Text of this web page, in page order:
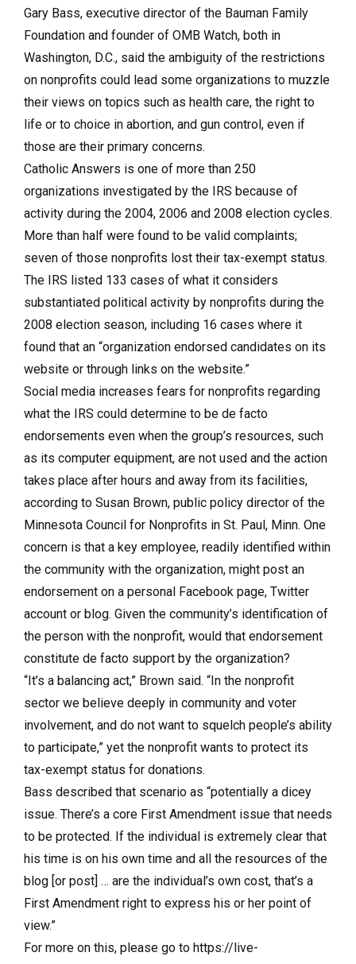
Gary Bass, executive director of the Bauman Family
Foundation and founder of OMB Watch, both in
Washington, D.C., said the ambiguity of the restrictions
on nonprofits could lead some organizations to muzzle
their views on topics such as health care, the right to
life or to choice in abortion, and gun control, even if
those are their primary concerns.
Catholic Answers is one of more than 250
organizations investigated by the IRS because of
activity during the 2004, 2006 and 2008 election cycles.
More than half were found to be valid complaints;
seven of those nonprofits lost their tax-exempt status.
The IRS listed 133 cases of what it considers
substantiated political activity by nonprofits during the
2008 election season, including 16 cases where it
found that an “organization endorsed candidates on its
website or through links on the website.”
Social media increases fears for nonprofits regarding
what the IRS could determine to be de facto
endorsements even when the group’s resources, such
as its computer equipment, are not used and the action
takes place after hours and away from its facilities,
according to Susan Brown, public policy director of the
Minnesota Council for Nonprofits in St. Paul, Minn. One
concern is that a key employee, readily identified within
the community with the organization, might post an
endorsement on a personal Facebook page, Twitter
account or blog. Given the community’s identification of
the person with the nonprofit, would that endorsement
constitute de facto support by the organization?
“It’s a balancing act,” Brown said. “In the nonprofit
sector we believe deeply in community and voter
involvement, and do not want to squelch people’s ability
to participate,” yet the nonprofit wants to protect its
tax-exempt status for donations.
Bass described that scenario as “potentially a dicey
issue. There’s a core First Amendment issue that needs
to be protected. If the individual is extremely clear that
his time is on his own time and all the resources of the
blog [or post] … are the individual’s own cost, that’s a
First Amendment right to express his or her point of
view.”
For more on this, please go to https://live-